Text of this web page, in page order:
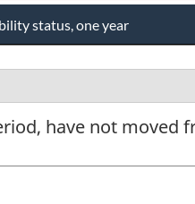
status, one year
have not moved